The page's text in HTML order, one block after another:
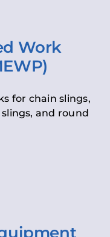
Work
for chain slings,
and round